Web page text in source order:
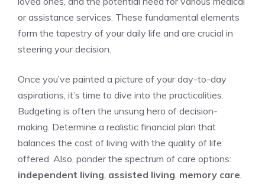
or assistance services. These‌ fundamental⁣ elements
form the tapestry of ‌your⁢ daily life and are crucial in
⁤steering your decision.
Once you’ve painted a⁣ picture of your‍ day-to-day
aspirations, it’s time to​ dive into ⁢the ‍practicalities.
Budgeting is often the unsung ‌hero of⁢ decision-
making. Determine a ‌realistic financial plan that​
balances ​the cost of living with the quality of ‍life
offered. Also,⁣ ponder the spectrum of care options:​
independent living, assisted living, memory care,